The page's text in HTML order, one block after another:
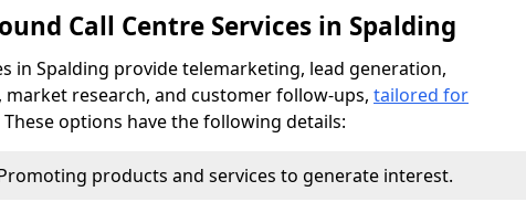
Call Centre Services in Spalding
in Spalding provide telemarketing, lead generation,
research, and customer follow-ups, tailored for
These options have the following details:
products and services to generate interest.